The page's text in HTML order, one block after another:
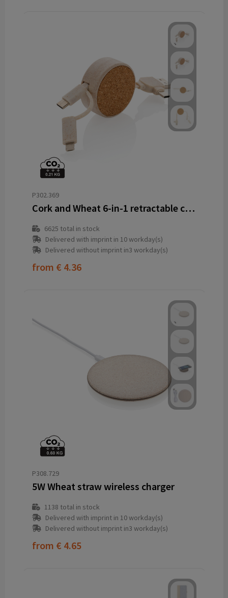
P302.369
Cork and Wheat 6-in-1 retractable cable
6625 total in stock
Delivered with imprint in 10 workday(s)
Delivered without imprint in3 workday(s)
from € 4.36
P308.729
5W Wheat straw wireless charger
1138 total in stock
Delivered with imprint in 10 workday(s)
Delivered without imprint in3 workday(s)
from € 4.65